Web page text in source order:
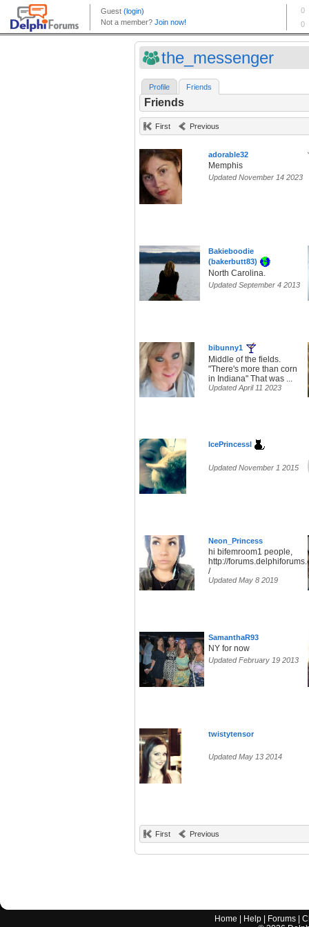
the_messenger
Profile Friends
Friends
First Previous
adorable32
Memphis
Updated November 14 2023
Bakieboodie
(bakerbutt83)
North Carolina.
Updated September 4 2013
bibunny1
Middle of the fields.
"There's more than corn
in Indiana" That was ...
Updated April 11 2023
IcePrincessl
Updated November 1 2015
Neon_Princess
hi bifemroom1 people,
http://
/
Updated May 8 2019
SamanthaR93
NY for now
Updated February 19 2013
twistytensor
Updated May 13 2014
First Previous
Home Help Forums |